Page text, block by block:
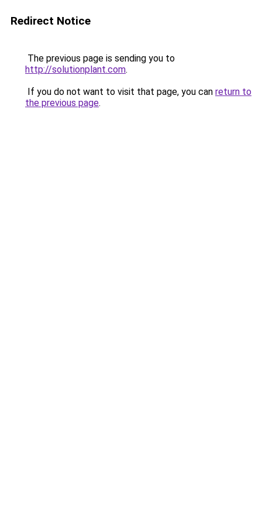
Redirect Notice
The previous page is sending you to
http://solutionplant.com.
If you do not want to visit that page, you can return to
the previous page.